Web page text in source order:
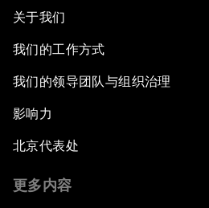
关于我们
我们的工作方式
我们的领导团队与组织治理
影响力
北京代表处
更多内容